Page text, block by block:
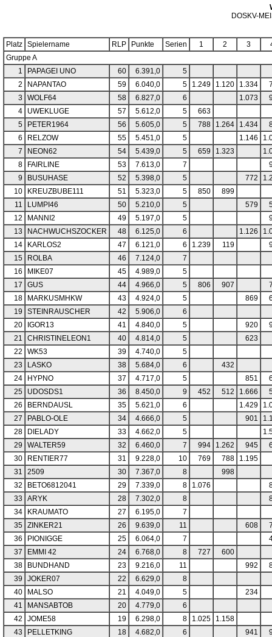
DOSKV-
Platz Spielername RLP Punkte Serien 1 2 3
Gruppe A
1
PAPAGEI UNO 60 6.391,0
5
2
NAPANTAO 59 6.040,0 5 1.249 1.120 1.334
3
WOLF64 58 6.827,0 6 1.073
4
UWEKLUGE 57 5.612,0 5
663
5
PETER1964 56 5.605,0 5 788 1.264 1.434
6
RELZOW 55 5.451,0 5 1.146
7
NEON62 54 5.439,0 5 659 1.323
8
FAIRLINE 53 7.613,0 7
9
BUSUHASE 52 5.398,0 5 772
10
KREUZBUBE111 51 5.323,0 5 850
899
11
LUMPI46 50 5.210,0 5 579
12
MANNI2 49 5.197,0 5
13
NACHWUCHSZOCKER 48 6.125,0 6 1.126
14
KARLOS2 47 6.121,0 6 1.239 119
15
ROLBA 46 7.124,0
7
16
MIKE07 45 4.989,0
5
17
GUS 44 4.966,0 5 806 907
18
MARKUSMHKW 43 4.924,0 5 869
19
STEINRAUSCHER 42 5.906,0
6
20
IGOR13 41 4.840,0 5 920
21
CHRISTINELEON1 40 4.814,0 5
623
22
WK53 39 4.740,0
5
23
LASKO 38 5.684,0 6
432
24
HYPNO 37 4.717,0 5 851
25
UDOSDS1 36 8.450,0 9 452 512 1.666
26
BERNDAUSL 35 5.621,0 6 1.429
27
PABLO-OLE 34 4.666,0 5 901
28
DIELADY 33 4.662,0 5
29
WALTER59 32 6.460,0 7 994 1.262 945
30
RENTIER77 31 9.228,0 10 769 788
1.195
31
2509 30 7.367,0 8
998
32
BETO6812041 29 7.339,0 8 1.076
33
ARYK 28 7.302,0 8
34
KRAUMATO 27 6.195,0
7
35 ZINKER21 26 9.639,0 11 608
36
PIONIGGE 25 6.064,0 7
37
EMMI 42 24 6.768,0 8 727
600
38
BUNDHAND 23 9.216,0 11 992
39
JOKER07 22 6.629,0
8
40
MALSO 21 4.049,0 5
234
41
MANSABTOB 20 4.779,0
6
42
JOME58 19 6.298,0 8 1.025
1.158
43
PELLETKING 18 4.682,0 6 941